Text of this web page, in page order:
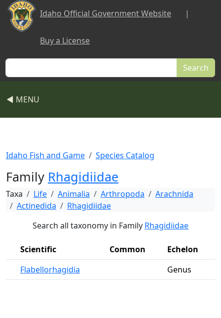
Skip to main content
Idaho Official Government Website |
Buy a License
Search
◀ MENU
Idaho Fish and Game Species Catalog
Family Rhagidiidae
Taxa Life Animalia Arthropoda
Arachnida
Actinedida
Rhagidiidae
Search all taxonomy in Family Rhagidiidae
Scientific Common
Echelon
Flabellorhagidia
Genus